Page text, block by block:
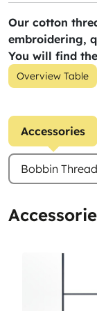
Our cotton
embroidering,
You will find
Overview Table
Accessories
Bobbin Thread